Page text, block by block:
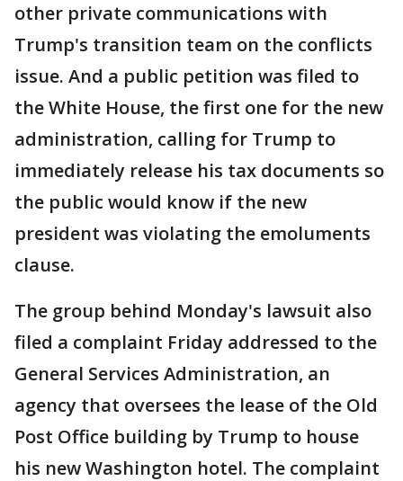
other private communications with
Trump's transition team on the conflicts
issue. And a public petition was filed to
the White House, the first one for the new
administration, calling for Trump to
immediately release his tax documents so
the public would know if the new
president was violating the emoluments
clause.
The group behind Monday's lawsuit also
filed a complaint Friday addressed to the
General Services Administration, an
agency that oversees the lease of the Old
Post Office building by Trump to house
his new Washington hotel. The complaint